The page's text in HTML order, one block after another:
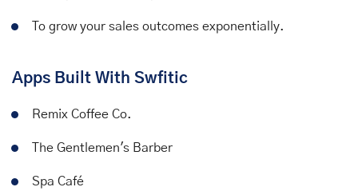
To grow your sales outcomes exponentially.
Apps Built With Swfitic
Remix Coffee Co.
The Gentlemen's Barber
Spa Café